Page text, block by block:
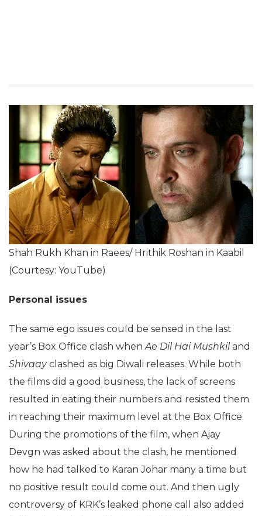
Shah Rukh Khan in Raees/ Hrithik Roshan in Kaabil
(Courtesy: YouTube)
Personal issues
The same ego issues could be sensed in the last
year’s Box Office clash whenAe Dil Hai Mushkil and
Shivaayclashed as big Diwali releases. While both
the films did a good business, the lack of screens
resulted in eating their numbers and resisted them
in reaching their maximum level at the Box Office.
During the promotions of the film, when Ajay
Devgn was asked about the clash, he mentioned
how he had talked to Karan Johar many a time but
no positive result could come out. And then ugly
controversy of KRK’s leaked phone call also added